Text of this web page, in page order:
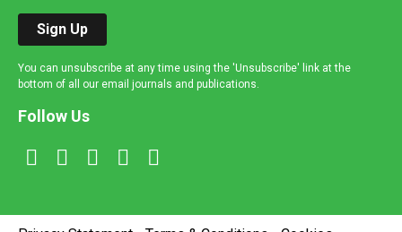
Sign Up
You can unsubscribe at any time using the 'Unsubscribe' link at the
bottom of all our email journals and publications.
Follow Us